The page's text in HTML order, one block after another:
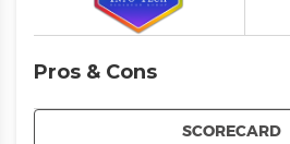
SCORECARD
Pros & Cons